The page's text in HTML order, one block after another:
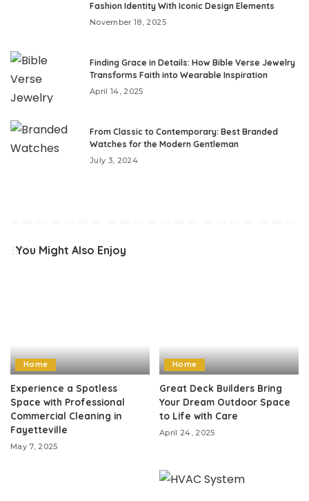
Fashion Identity With Iconic Design Elements
November 18, 2025
Finding Grace in Details: How Bible Verse Jewelry
Transforms Faith into Wearable Inspiration
April 14, 2025
From Classic to Contemporary: Best Branded
Watches for the Modern Gentleman
July 3, 2024
You Might Also Enjoy
Home
Experience a Spotless
Space with Professional
Commercial Cleaning in
Fayetteville
May 7, 2025
Home
Great Deck Builders Bring
Your Dream Outdoor Space
to Life with Care
April 24, 2025